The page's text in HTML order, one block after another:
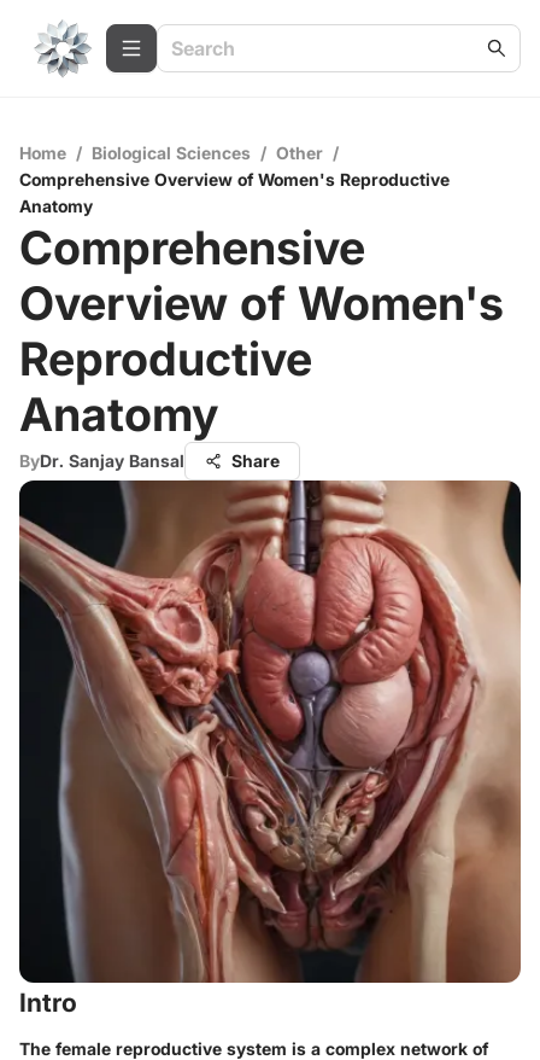
Home / Biological Sciences / Other /
Comprehensive Overview of Women's Reproductive
Anatomy
Comprehensive
Overview of Women's
Reproductive
Anatomy
ByDr. Sanjay Bansal Share
Intro
The female reproductive system is a complex network of